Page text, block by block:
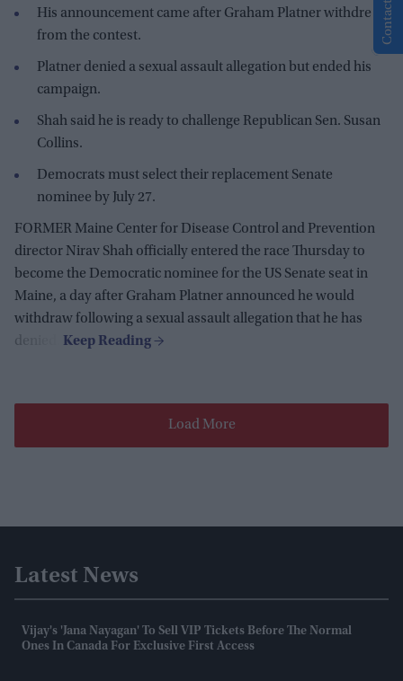
His announcement came after Graham Platner withdrew
from the contest.
Platner denied a sexual assault allegation but ended his
campaign.
Shah said he is ready to challenge Republican Sen. Susan
Collins.
Democrats must select their replacement Senate
nominee by July 27.
FORMER Maine Center for Disease Control and Prevention
director Nirav Shah officially entered the race Thursday to
become the Democratic nominee for the US Senate seat in
Maine, a day after Graham Platner announced he would
withdraw following a sexual assault allegation that he has
denied.
Load More
Latest News
Vijay's 'Jana Nayagan' To Sell VIP Tickets Before The Normal
Ones In Canada For Exclusive First Access
Contact Us